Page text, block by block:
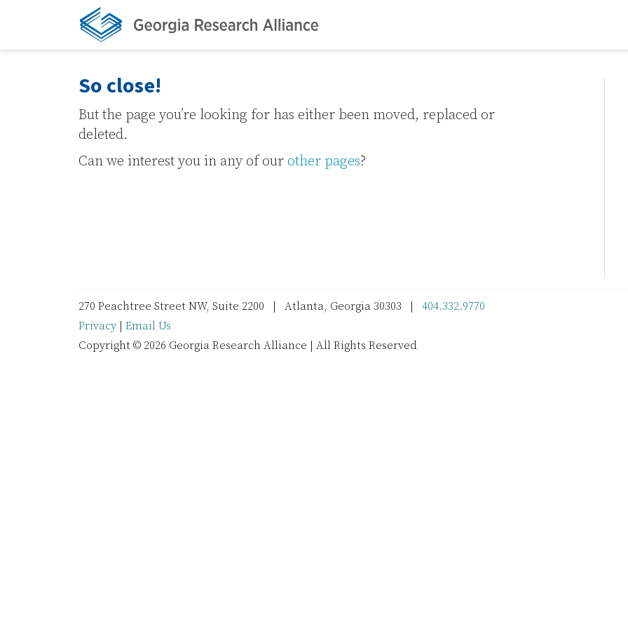
So close!
But the page you’re looking for has either been moved, replaced or
deleted.
Can we interest you in any of our other pages?
270 Peachtree Street NW, Suite 2200 | Atlanta, Georgia 30303 | 404.332.9770
Privacy
Email Us
Copyright © 2026 Georgia Research Alliance | All Rights Reserved